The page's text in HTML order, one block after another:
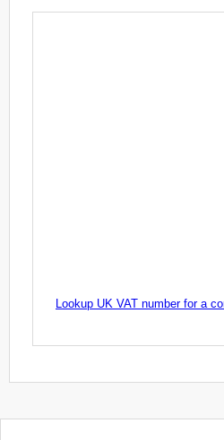
Lookup UK VAT number for a